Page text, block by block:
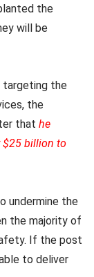
the
will be
targeting the
the
that he
$25 billion to
undermine the
the majority of
If the post
to deliver